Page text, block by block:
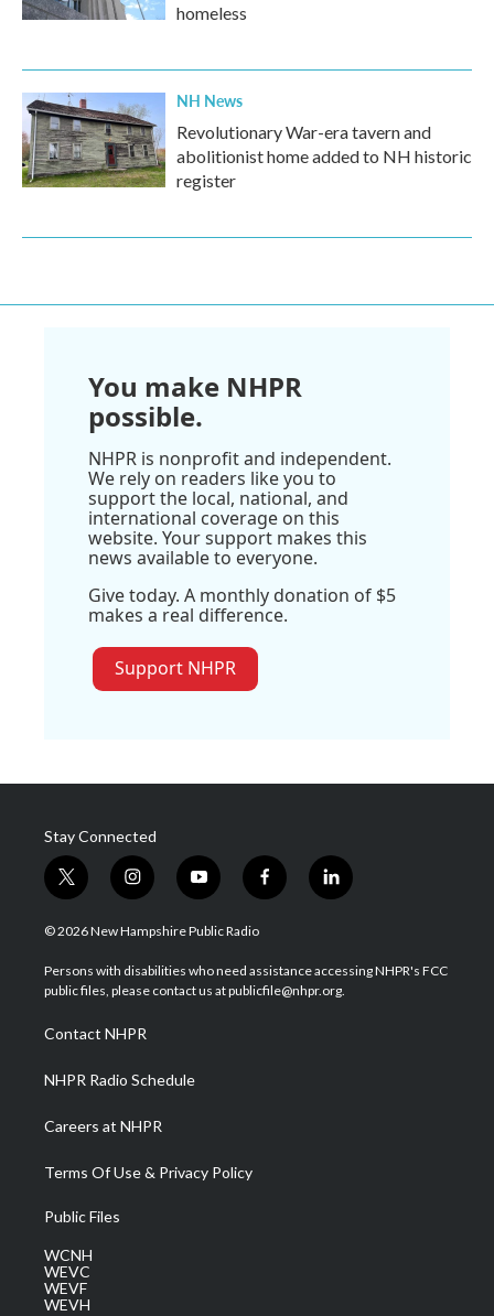
homeless
NH News
Revolutionary War-era tavern and
abolitionist home added to NH historic
register
You make NHPR
possible.
NHPR is nonprofit and independent.
We rely on readers like you to
support the local, national, and
international coverage on this
website. Your support makes this
news available to everyone.
Give today. A monthly donation of $5
makes a real difference.
Support NHPR
Stay Connected
t
w
i
t
e
i
n
s
a
g
a
m
y
o
u
u
b
f
a
b
o
l
i
e
d
© 2026 New Hampshire Public Radio
Persons with disabilities who need assistance accessing NHPR's FCC
public files, please contact us at publicfile@nhpr.org.
Contact NHPR
NHPR Radio Schedule
Careers at NHPR
Terms Of Use & Privacy Policy
Public Files
WCNH
WEVC
WEVF
WEVH